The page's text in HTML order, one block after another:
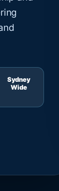
Sydney
Wide